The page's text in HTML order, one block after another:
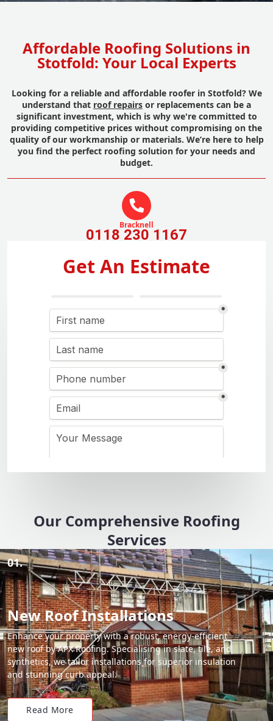
Affordable Roofing Solutions in
Stotfold: Your Local Experts
Looking for a reliable and affordable roofer in Stotfold? We
understand that roof repairs or replacements can be a
significant investment, which is why we're committed to
providing competitive prices without compromising on the
quality of our workmanship or materials. We’re here to help
you find the perfect roofing solution for your needs and
budget.
Bracknell
0118 230 1167
Get An Estimate
Our Comprehensive Roofing
Services
01.
New Roof Installations
Enhance your property with a robust, energy-efficient
new roof by APX Roofing. Specialising in slate, tile, and
synthetics, we tailor installations for superior insulation
and stunning curb appeal.
Read More